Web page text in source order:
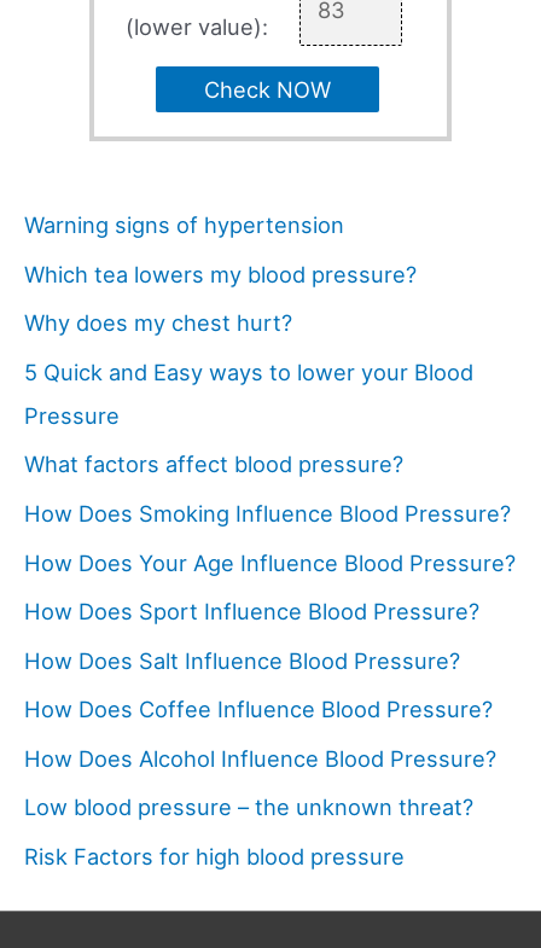
(lower value):
Check NOW
Warning signs of hypertension
Which tea lowers my blood pressure?
Why does my chest hurt?
5 Quick and Easy ways to lower your Blood
Pressure
What factors affect blood pressure?
How Does Smoking Influence Blood Pressure?
How Does Your Age Influence Blood Pressure?
How Does Sport Influence Blood Pressure?
How Does Salt Influence Blood Pressure?
How Does Coffee Influence Blood Pressure?
How Does Alcohol Influence Blood Pressure?
Low blood pressure – the unknown threat?
Risk Factors for high blood pressure